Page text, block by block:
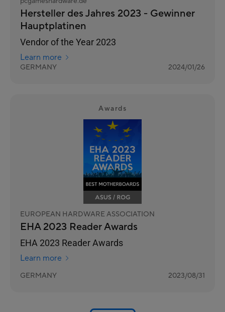
Hersteller des Jahres 2023 - Gewinner
Hauptplatinen
Vendor of the Year 2023
Learn more
GERMANY 2024/01/26
Awards
EUROPEAN HARDWARE ASSOCIATION
EHA 2023 Reader Awards
EHA 2023 Reader Awards
Learn more
GERMANY 2023/08/31